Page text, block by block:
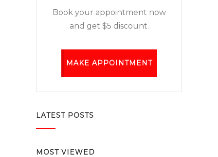
Book your appointment now
and get $5 discount.
MAKE APPOINTMENT
LATEST POSTS
MOST VIEWED